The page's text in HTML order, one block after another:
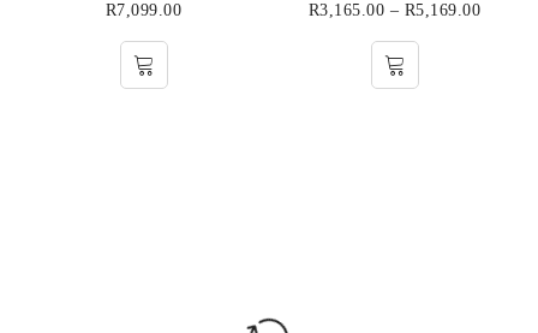
R7,099.00
R3,165.00 – R5,169.00